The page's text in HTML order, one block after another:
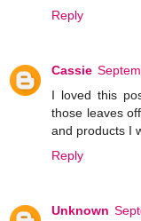
Reply
Cassie
I loved this
those leaves
and products I
Reply
Unknown